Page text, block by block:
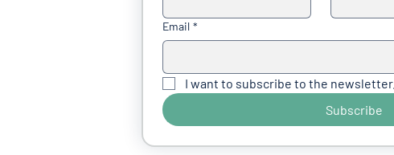
Email *
I want to subscribe to the newsletter.
Subscribe